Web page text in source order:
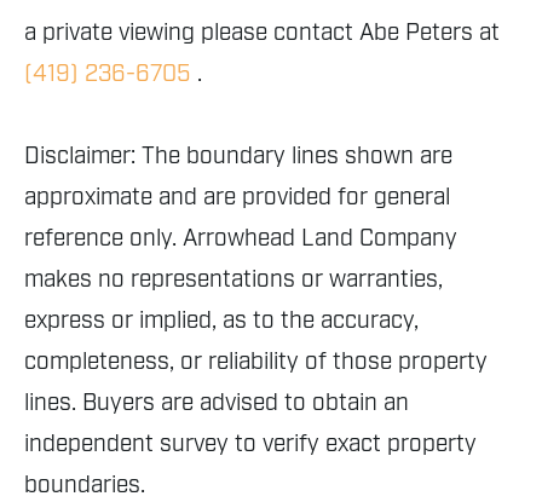
a private viewing please contact Abe Peters at
(419) 236-6705 .
Disclaimer: The boundary lines shown are
approximate and are provided for general
reference only. Arrowhead Land Company
makes no representations or warranties,
express or implied, as to the accuracy,
completeness, or reliability of those property
lines. Buyers are advised to obtain an
independent survey to verify exact property
boundaries.